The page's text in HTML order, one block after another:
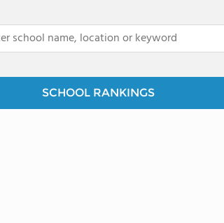
SCHOOL RANKINGS